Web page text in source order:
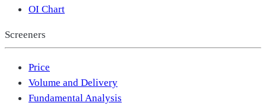
OI Chart
Screeners
Price
Volume and Delivery
Fundamental Analysis